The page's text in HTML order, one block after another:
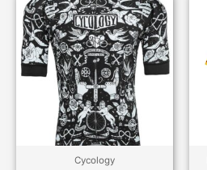
Cycology